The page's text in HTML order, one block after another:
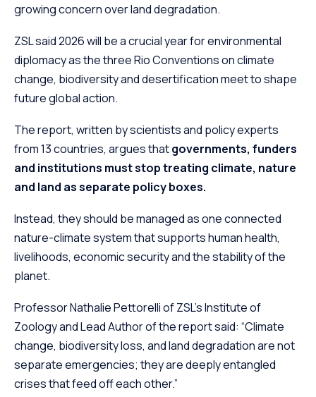
growing concern over land degradation.
ZSL said 2026 will be a crucial year for environmental
diplomacy as the three Rio Conventions on climate
change, biodiversity and desertification meet to shape
future global action.
The report, written by scientists and policy experts
from 13 countries, argues thatgovernments, funders
and institutions must stop treating climate, nature
and land as separate policy boxes.
Instead, they should be managed as one connected
nature-climate system that supports human health,
livelihoods, economic security and the stability of the
planet.
Professor Nathalie Pettorelli of ZSL’s Institute of
Zoology and Lead Author of the report said: “Climate
change, biodiversity loss, and land degradation are not
separate emergencies; they are deeply entangled
crises that feed off each other.”